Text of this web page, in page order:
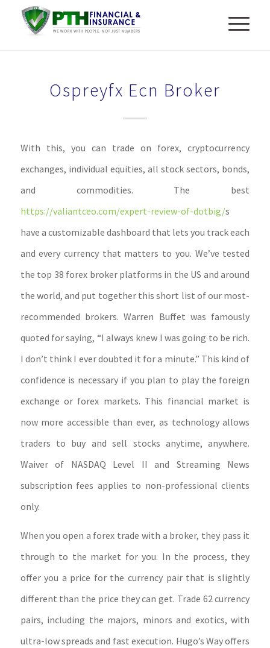
Ospreyfx Ecn Broker
With this, you can trade on forex, cryptocurrency
exchanges, individual equities, all stock sectors, bonds,
and commodities. The best
https://valiantceo.com/expert-review-of-dotbig/s
have a customizable dashboard that lets you track each
and every currency that matters to you. We’ve tested
the top 38 forex broker platforms in the US and around
the world, and put together this short list of our most-
recommended brokers. Warren Buffet was famously
quoted for saying, “I always knew I was going to be rich.
I don’t think I ever doubted it for a minute.” This kind of
confidence is necessary if you plan to play the foreign
exchange or forex markets. This financial market is
now more accessible than ever, as technology allows
traders to buy and sell stocks anytime, anywhere.
Waiver of NASDAQ Level II and Streaming News
subscription fees applies to non-professional clients
only.
When you open a forex trade with a broker, they pass it
through to the market for you. In the process, they
offer you a price for the currency pair that is slightly
different than the price they can get. Trade 62 currency
pairs, including the majors, minors and exotics, with
ultra-low spreads and fast execution. Hugo’s Way offers